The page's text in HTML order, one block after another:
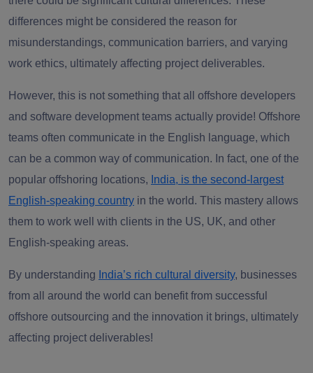
differences might be considered the reason for
misunderstandings, communication barriers, and varying
work ethics, ultimately affecting project deliverables.
However, this is not something that all offshore developers
and software development teams actually provide! Offshore
teams often communicate in the English language, which
can be a common way of communication. In fact, one of the
popular offshoring locations, India, is the second-largest
English-speaking country in the world. This mastery allows
them to work well with clients in the US, UK, and other
English-speaking areas.
By understanding India’s rich cultural diversity, businesses
from all around the world can benefit from successful
offshore outsourcing and the innovation it brings, ultimately
affecting project deliverables!